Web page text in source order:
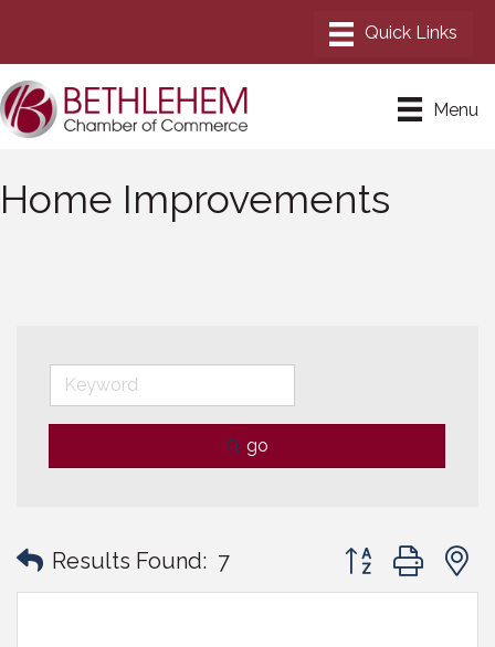
Menu
Home Improvements
go
Results Found: 7 Button group with